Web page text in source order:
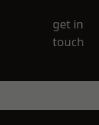
get in
touch